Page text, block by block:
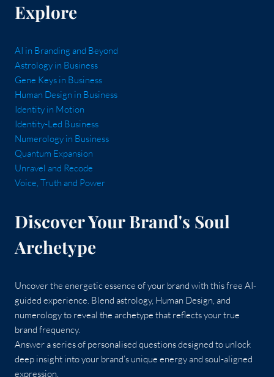
Explore
AI in Branding and Beyond
Astrology in Business
Gene Keys in Business
Human Design in Business
Identity in Motion
Identity-Led Business
Numerology in Business
Quantum Expansion
Unravel and Recode
Voice, Truth and Power
Discover Your Brand's Soul
Archetype
Uncover the energetic essence of your brand with this free AI-
guided experience. Blend astrology, Human Design, and
numerology to reveal the archetype that reflects your true
brand frequency.
Answer a series of personalised questions designed to unlock
deep insight into your brand’s unique energy and soul-aligned
expression.